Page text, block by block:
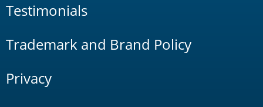
Testimonials
Trademark and Brand Policy
Privacy